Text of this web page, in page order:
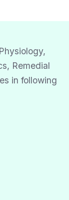
Remedial
in following